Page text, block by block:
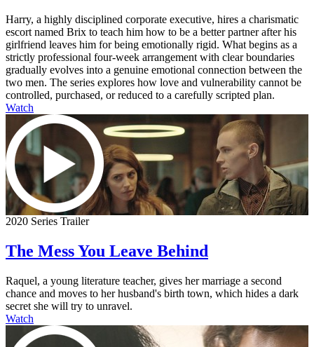
Harry, a highly disciplined corporate executive, hires a charismatic
escort named Brix to teach him how to be a better partner after his
girlfriend leaves him for being emotionally rigid. What begins as a
strictly professional four-week arrangement with clear boundaries
gradually evolves into a genuine emotional connection between the
two men. The series explores how love and vulnerability cannot be
controlled, purchased, or reduced to a carefully scripted plan.
Watch
2020 Series Trailer
The Mess You Leave Behind
Raquel, a young literature teacher, gives her marriage a second
chance and moves to her husband's birth town, which hides a dark
secret she will try to unravel.
Watch